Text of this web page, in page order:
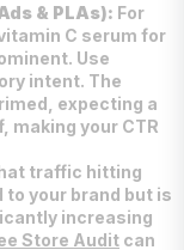
& PLAs): For
C serum for
Use
intent. The
expecting a
making your CTR
traffic hitting
your brand but is
increasing
Store Audit can